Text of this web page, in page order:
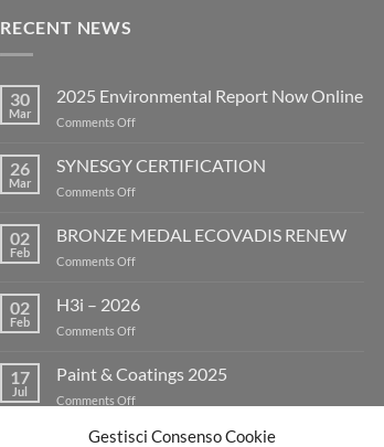
Gestisci Consenso Cookie
RECENT NEWS
30
Mar
2025 Environmental Report Now Online
Comments Offon
Environmental
Report
Now
26
Mar
SYNESGY CERTIFICATION
Comments Offon
CERTIFICATION
02
Feb
BRONZE MEDAL ECOVADIS RENEW
Comments Offon
MEDAL
ECOVADIS
RENEW
02
Feb
H3i – 2026
Comments Offon
2026
17
Jul
Paint & Coatings 2025
Comments Offon
&